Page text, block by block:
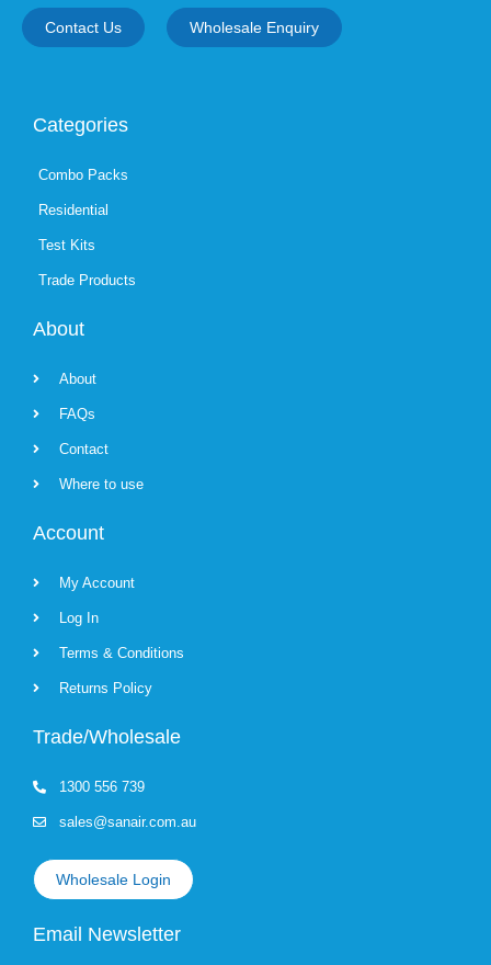
Contact Us Wholesale Enquiry
Categories
Combo Packs
Residential
Test Kits
Trade Products
About
About
FAQs
Contact
Where to use
Account
My Account
Log In
Terms & Conditions
Returns Policy
Trade/Wholesale
1300 556 739
sales@sanair.com.au
Wholesale Login
Email Newsletter